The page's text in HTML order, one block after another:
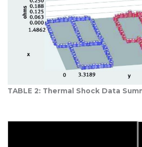
TABLE 2: Thermal Shock Data